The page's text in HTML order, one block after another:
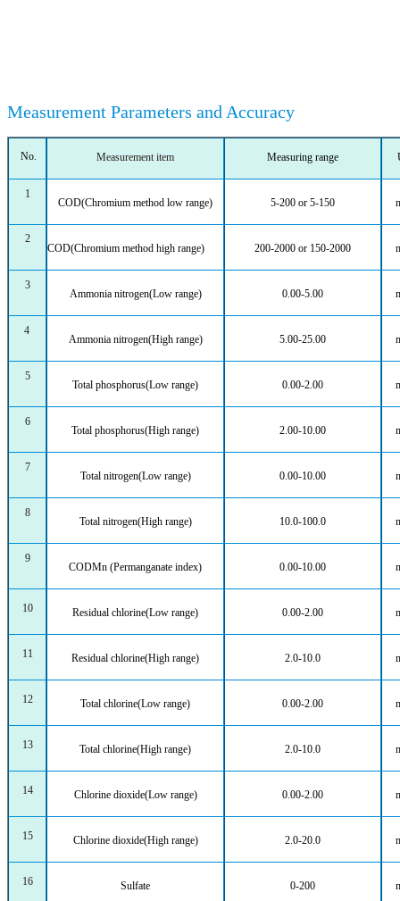
Measurement Parameters and Accuracy
No. Measurement item Measuring range
1
COD(Chromium method low range) 5-200 or 5-150
2
COD(Chromium method high range) 200-2000 or 150-2000
3
Ammonia nitrogen(Low range) 0.00-5.00
4
Ammonia nitrogen(High range) 5.00-25.00
5
Total phosphorus(Low range) 0.00-2.00
6
Total phosphorus(High range) 2.00-10.00
7
Total nitrogen(Low range) 0.00-10.00
8
Total nitrogen(High range) 10.0-100.0
9
CODMn (Permanganate index) 0.00-10.00
10 Residual chlorine(Low range) 0.00-2.00
11 Residual chlorine(High range) 2.0-10.0
12 Total chlorine(Low range) 0.00-2.00
13 Total chlorine(High range) 2.0-10.0
14 Chlorine dioxide(Low range) 0.00-2.00
15 Chlorine dioxide(High range) 2.0-20.0
16 Sulfate 0-200